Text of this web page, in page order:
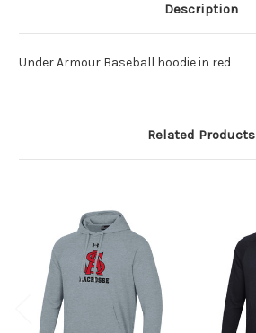
Description
Under Armour Baseball hoodie in red
Related Products